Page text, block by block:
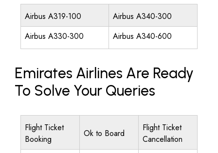
Airbus A319-100
Airbus A340-300
Airbus A330-300
Airbus A340-600
Emirates Airlines Are Ready
To Solve Your Queries
Flight Ticket
Booking
Ok to Board
Flight Ticket
Cancellation